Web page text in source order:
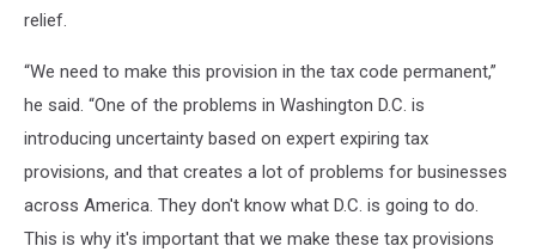
relief.
“We need to make this provision in the tax code permanent,”
he said. “One of the problems in Washington D.C. is
introducing uncertainty based on expert expiring tax
provisions, and that creates a lot of problems for businesses
across America. They don't know what D.C. is going to do.
This is why it's important that we make these tax provisions